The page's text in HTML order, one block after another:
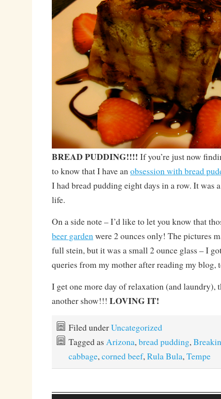
BREAD PUDDING!!!! If you’re just now
to know that I have anobsession with bread
I had bread pudding eight days in a row. It was
life.
On a side note – I’d like to let you know that
beer gardenwere 2 ounces only! The pictures
full stein, but it was a small 2 ounce glass – I
queries from my mother after reading my blog,
I get one more day of relaxation (and laundry),
another show!!! LOVING IT!
Filed underUncategorized
Tagged as Arizona,bread pudding,
cabbage,corned beef,Rula Bula,Tempe